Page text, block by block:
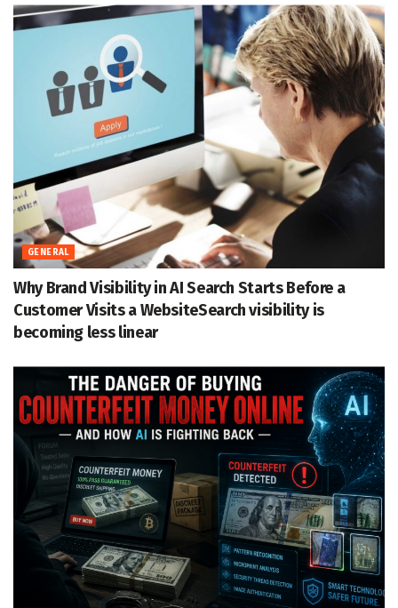
GENERAL
Why Brand Visibility in AI Search Starts Before a
Customer Visits a WebsiteSearch visibility is
becoming less linear